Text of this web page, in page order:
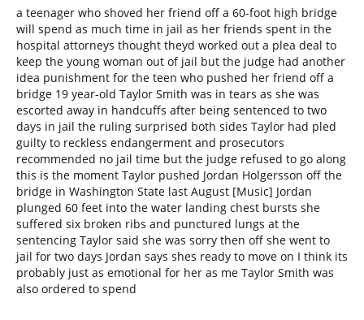
a teenager who shoved her friend off a 60-foot high bridge
will spend as much time in jail as her friends spent in the
hospital attorneys thought theyd worked out a plea deal to
keep the young woman out of jail but the judge had another
idea punishment for the teen who pushed her friend off a
bridge 19 year-old Taylor Smith was in tears as she was
escorted away in handcuffs after being sentenced to two
days in jail the ruling surprised both sides Taylor had pled
guilty to reckless endangerment and prosecutors
recommended no jail time but the judge refused to go along
this is the moment Taylor pushed Jordan Holgersson off the
bridge in Washington State last August [Music] Jordan
plunged 60 feet into the water landing chest bursts she
suffered six broken ribs and punctured lungs at the
sentencing Taylor said she was sorry then off she went to
jail for two days Jordan says shes ready to move on I think its
probably just as emotional for her as me Taylor Smith was
also ordered to spend